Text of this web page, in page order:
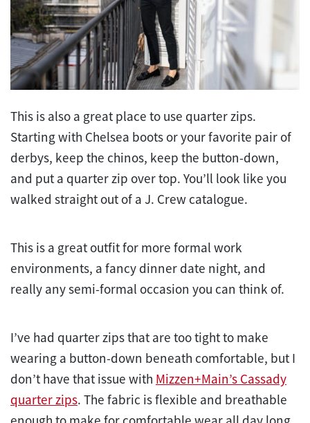
This is also a great place to use quarter zips.
Starting with Chelsea boots or your favorite pair of
derbys, keep the chinos, keep the button-down,
and put a quarter zip over top. You’ll look like you
walked straight out of a J. Crew catalogue.
This is a great outfit for more formal work
environments, a fancy dinner date night, and
really any semi-formal occasion you can think of.
I’ve had quarter zips that are too tight to make
wearing a button-down beneath comfortable, but I
don’t have that issue with Mizzen+Main’s Cassady
quarter zips. The fabric is flexible and breathable